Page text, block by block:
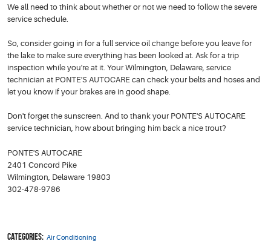
We all need to think about whether or not we need to follow the severe
service schedule.
So, consider going in for a full service oil change before you leave for
the lake to make sure everything has been looked at. Ask for a trip
inspection while you're at it. Your Wilmington, Delaware, service
technician at PONTE'S AUTOCARE can check your belts and hoses and
let you know if your brakes are in good shape.
Don't forget the sunscreen. And to thank your PONTE'S AUTOCARE
service technician, how about bringing him back a nice trout?
PONTE'S AUTOCARE
2401 Concord Pike
Wilmington, Delaware 19803
302-478-9786
Categories: Air Conditioning